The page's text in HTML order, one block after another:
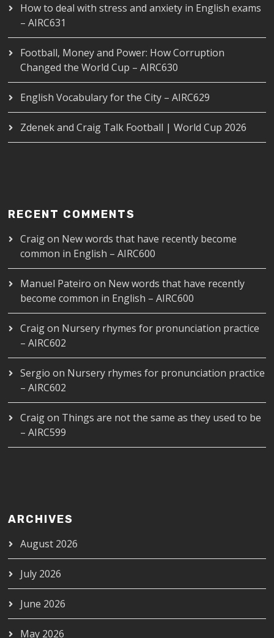
How to deal with stress and anxiety in English exams
– AIRC631
Football, Money and Power: How Corruption
Changed the World Cup – AIRC630
English Vocabulary for the City – AIRC629
Zdenek and Craig Talk Football | World Cup 2026
RECENT COMMENTS
Craigon New words that have recently become
common in English – AIRC600
Manuel Pateiro on New words that have recently
become common in English – AIRC600
Craigon Nursery rhymes for pronunciation practice
– AIRC602
Sergio on Nursery rhymes for pronunciation practice
– AIRC602
Craigon Things are not the same as they used to be
– AIRC599
ARCHIVES
August 2026
July 2026
June 2026
May 2026